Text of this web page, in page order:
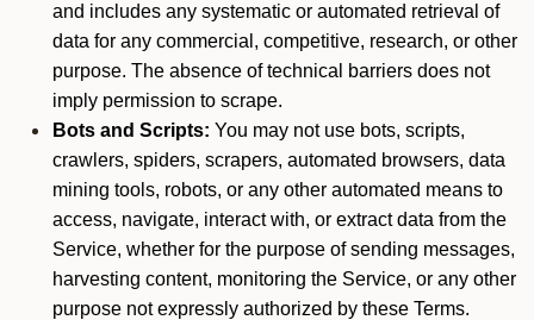
and includes any systematic or automated retrieval of
data for any commercial, competitive, research, or other
purpose. The absence of technical barriers does not
imply permission to scrape.
Bots and Scripts: You may not use bots, scripts,
crawlers, spiders, scrapers, automated browsers, data
mining tools, robots, or any other automated means to
access, navigate, interact with, or extract data from the
Service, whether for the purpose of sending messages,
harvesting content, monitoring the Service, or any other
purpose not expressly authorized by these Terms.